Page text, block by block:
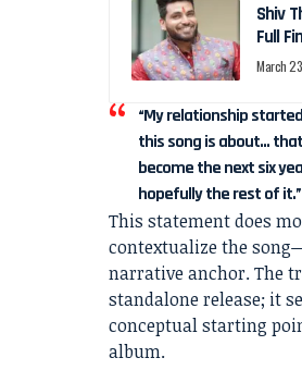
Shiv
Full
March
“My relationship
this song is about…
become the next six
hopefully the rest of it.”
This statement does
contextualize the
narrative anchor. The
standalone release; it
conceptual starting
album.